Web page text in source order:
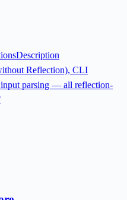
Reflection), CLI
input parsing — all reflection-